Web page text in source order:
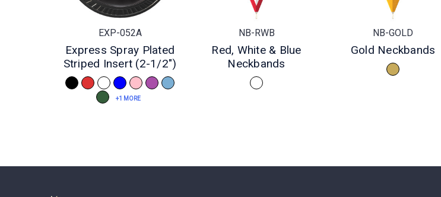
EXP-052A
Express Spray Plated
Striped Insert (2-1/2")
+1 MORE
NB-RWB
Red, White & Blue
Neckbands
NB-GOLD
Gold Neckbands